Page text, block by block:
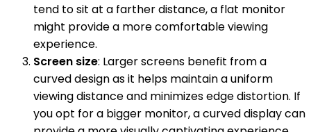
tend to sit at a farther distance, a flat monitor
might provide a more comfortable viewing
experience.
Screen size: Larger screens benefit from a
curved design as it helps maintain a uniform
viewing distance and minimizes edge distortion. If
you opt for a bigger monitor, a curved display can